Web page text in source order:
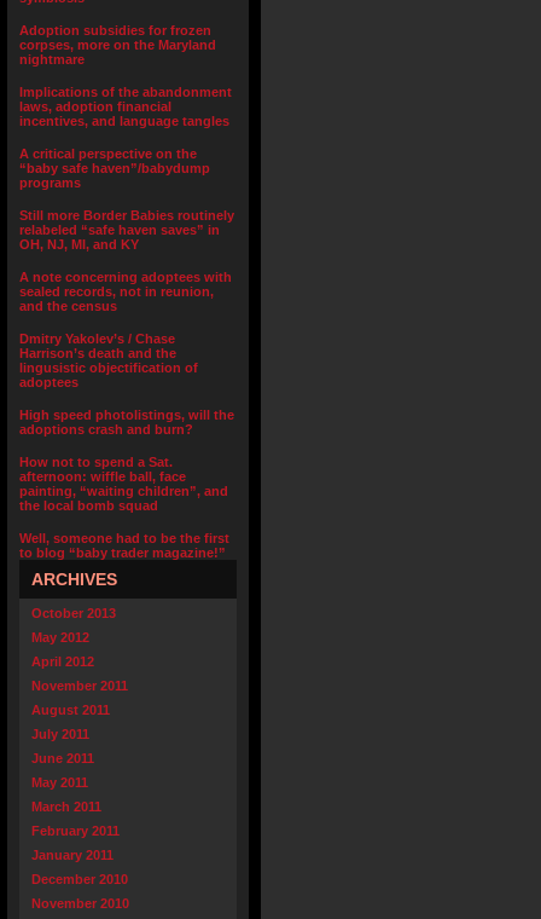
Adoption subsidies for frozen
corpses, more on the Maryland
nightmare
Implications of the abandonment
laws, adoption financial
incentives, and language tangles
A critical perspective on the
“baby safe haven”/babydump
programs
Still more Border Babies routinely
relabeled “safe haven saves” in
OH, NJ, MI, and KY
A note concerning adoptees with
sealed records, not in reunion,
and the census
Dmitry Yakolev’s / Chase
Harrison’s death and the
lingusistic objectification of
adoptees
High speed photolistings, will the
adoptions crash and burn?
How not to spend a Sat.
afternoon: wiffle ball, face
painting, “waiting children”, and
the local bomb squad
Well, someone had to be the first
to blog “baby trader magazine!”
ARCHIVES
October 2013
May 2012
April 2012
November 2011
August 2011
July 2011
June 2011
May 2011
March 2011
February 2011
January 2011
December 2010
November 2010